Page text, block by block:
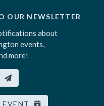
OUR NEWSLETTER
about
events,
more!
EVENT